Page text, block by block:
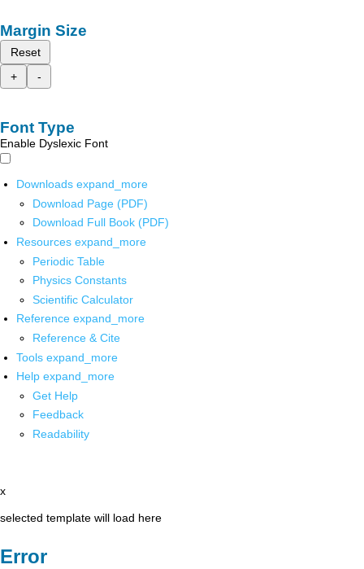
Margin Size
Reset
+
-
Font Type
Enable Dyslexic Font
Downloads expand_more
Download Page (PDF)
Download Full Book (PDF)
Resources expand_more
Periodic Table
Physics Constants
Scientific Calculator
Reference expand_more
Reference & Cite
Tools expand_more
Help expand_more
Get Help
Feedback
Readability
x
selected template will load here
Error